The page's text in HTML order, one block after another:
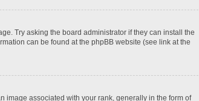
Try asking the board administrator if they can install the
can be found at the phpBB website (see link at the
image associated with your rank, generally in the form of